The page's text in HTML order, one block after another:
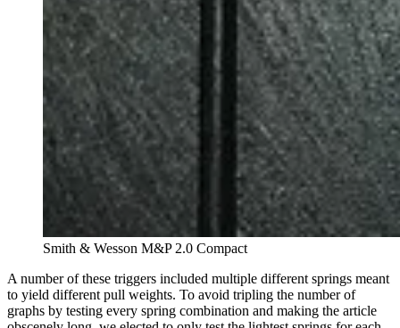
Smith & Wesson M&P 2.0 Compact
A number of these triggers included multiple different springs meant
to yield different pull weights. To avoid tripling the number of
graphs by testing every spring combination and making the article